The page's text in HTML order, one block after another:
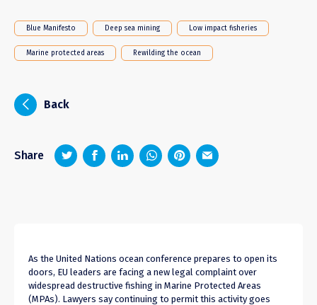
Blue Manifesto Deep sea mining Low impact fisheries
Marine protected areas Rewilding the ocean
i Back
Share z 1 4 6
As the United Nations ocean conference prepares to open its
doors, EU leaders are facing a new legal complaint over
widespread destructive fishing in Marine Protected Areas
(MPAs). Lawyers say continuing to permit this activity goes